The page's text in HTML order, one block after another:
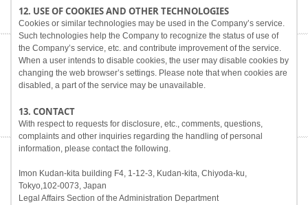
12. USE OF COOKIES AND OTHER TECHNOLOGIES
Cookies or similar technologies may be used in the Company’s service.
Such technologies help the Company to recognize the status of use of
the Company’s service, etc. and contribute improvement of the service.
When a user intends to disable cookies, the user may disable cookies by
changing the web browser’s settings. Please note that when cookies are
disabled, a part of the service may be unavailable.
13. CONTACT
With respect to requests for disclosure, etc., comments, questions,
complaints and other inquiries regarding the handling of personal
information, please contact the following.
Imon Kudan-kita building F4, 1-12-3, Kudan-kita, Chiyoda-ku,
Tokyo,102-0073, Japan
Legal Affairs Section of the Administration Department